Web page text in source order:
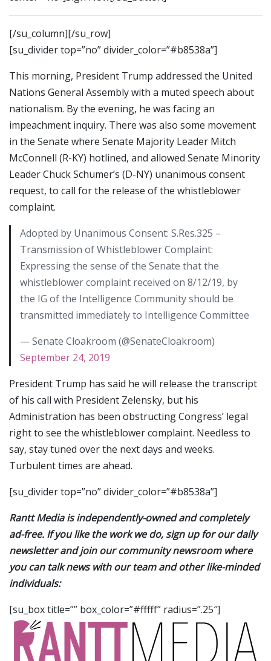
[/su_column][/su_row]
[su_divider top=”no” divider_color=”#b8538a”]
This morning, President Trump addressed the United
Nations General Assembly with a muted speech about
nationalism. By the evening, he was facing an
impeachment inquiry. There was also some movement
in the Senate where Senate Majority Leader Mitch
McConnell (R-KY) hotlined, and allowed Senate Minority
Leader Chuck Schumer’s (D-NY) unanimous consent
request, to call for the release of the whistleblower
complaint.
Adopted by Unanimous Consent: S.Res.325 –
Transmission of Whistleblower Complaint:
Expressing the sense of the Senate that the
whistleblower complaint received on 8/12/19, by
the IG of the Intelligence Community should be
transmitted immediately to Intelligence Committee
— Senate Cloakroom (@SenateCloakroom)
September 24, 2019
President Trump has said he will release the transcript
of his call with President Zelensky, but his
Administration has been obstructing Congress’ legal
right to see the whistleblower complaint. Needless to
say, stay tuned over the next days and weeks.
Turbulent times are ahead.
[su_divider top=”no” divider_color=”#b8538a”]
Rantt Media is independently-owned and completely
ad-free. If you like the work we do, sign up for our daily
newsletter and join our community newsroom where
you can talk news with our team and other like-minded
individuals:
[su_box title=”” box_color=”#fffff” radius=”.25″]